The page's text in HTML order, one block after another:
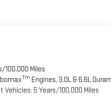
100,000 Miles
Tm Engines, 3.0L & 6.6L
5 Years/100,000 Miles